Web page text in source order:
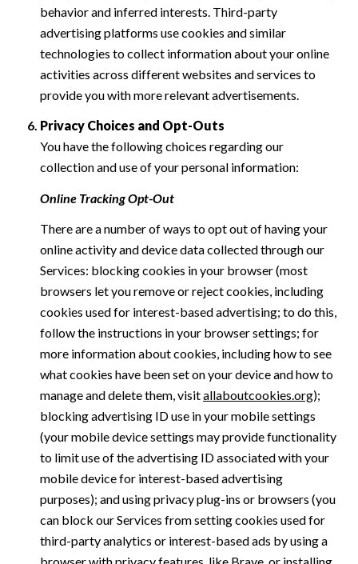
behavior and inferred interests. Third-party
advertising platforms use cookies and similar
technologies to collect information about your online
activities across different websites and services to
provide you with more relevant advertisements.
Privacy Choices and Opt-Outs
You have the following choices regarding our
collection and use of your personal information:
Online Tracking Opt-Out
There are a number of ways to opt out of having your
online activity and device data collected through our
Services: blocking cookies in your browser (most
browsers let you remove or reject cookies, including
cookies used for interest-based advertising; to do this,
follow the instructions in your browser settings; for
more information about cookies, including how to see
what cookies have been set on your device and how to
manage and delete them, visitallaboutcookies.org);
blocking advertising ID use in your mobile settings
(your mobile device settings may provide functionality
to limit use of the advertising ID associated with your
mobile device for interest-based advertising
purposes); and using privacy plug-ins or browsers (you
can block our Services from setting cookies used for
third-party analytics or interest-based ads by using a